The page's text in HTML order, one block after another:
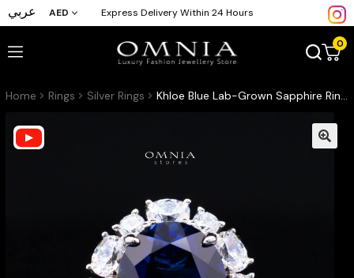
عربي AED Express Delivery Within 24 Hours
0
Home Rings Silver Rings Khloe Blue Lab-Grown Sapphire Ring with GRC Certificate, Oval 10×12mm, in 925 Sterling Silver – Classic Halo Cluster